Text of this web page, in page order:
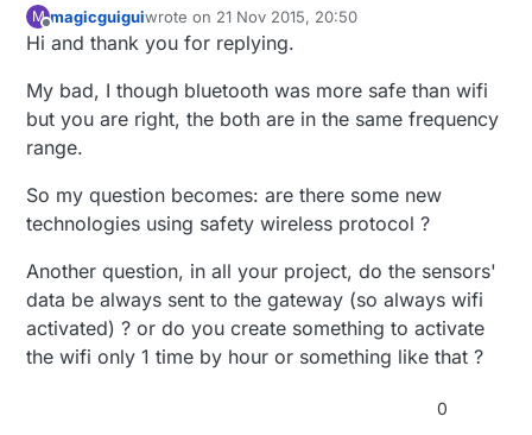
M
Offline
magicguiguiwrote on 21 Nov 2015, 20:50
last edited by
Hi and thank you for replying.
My bad, I though bluetooth was more safe than wifi
but you are right, the both are in the same frequency
range.
So my question becomes: are there some new
technologies using safety wireless protocol ?
Another question, in all your project, do the sensors'
data be always sent to the gateway (so always wifi
activated) ? or do you create something to activate
the wifi only 1 time by hour or something like that ?
0